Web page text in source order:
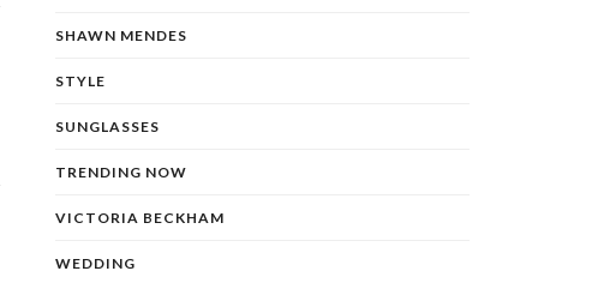
SHAWN MENDES
STYLE
SUNGLASSES
TRENDING NOW
VICTORIA BECKHAM
WEDDING